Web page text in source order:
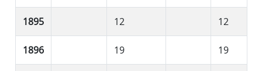
1895 12 12
1896 19 19